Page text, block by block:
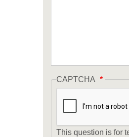
CAPTCHA
This question is for